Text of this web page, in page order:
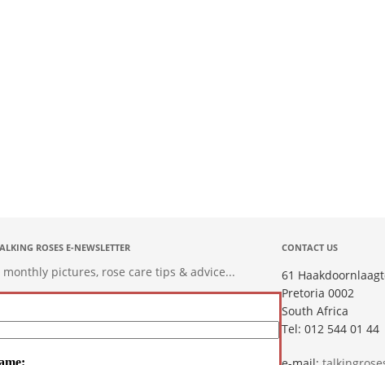
ROSES E-NEWSLETTER
monthly pictures, rose care tips & advice...
CONTACT US
61
Pretoria 0002
South Africa
Tel: 012 544 01 44